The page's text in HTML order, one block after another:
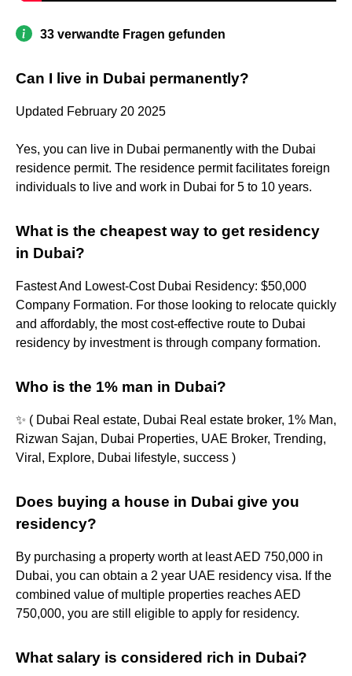
33 verwandte Fragen gefunden
Can I live in Dubai permanently?
Updated February 20 2025
Yes, you can live in Dubai permanently with the Dubai
residence permit. The residence permit facilitates foreign
individuals to live and work in Dubai for 5 to 10 years.
What is the cheapest way to get residency
in Dubai?
Fastest And Lowest-Cost Dubai Residency: $50,000
Company Formation. For those looking to relocate quickly
and affordably, the most cost-effective route to Dubai
residency by investment is through company formation.
Who is the 1% man in Dubai?
✨ ( Dubai Real estate, Dubai Real estate broker, 1% Man,
Rizwan Sajan, Dubai Properties, UAE Broker, Trending,
Viral, Explore, Dubai lifestyle, success )
Does buying a house in Dubai give you
residency?
By purchasing a property worth at least AED 750,000 in
Dubai, you can obtain a 2 year UAE residency visa. If the
combined value of multiple properties reaches AED
750,000, you are still eligible to apply for residency.
What salary is considered rich in Dubai?